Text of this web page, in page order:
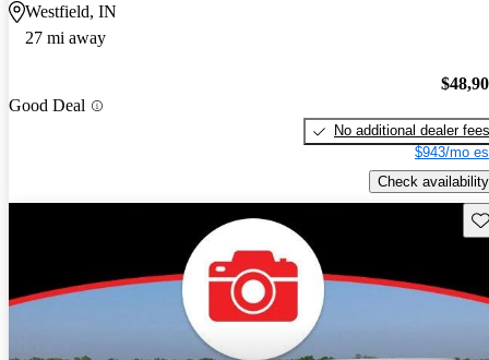
Westfield, IN
27 mi away
Good Deal
No additional dealer fees
$943/mo
Check availability